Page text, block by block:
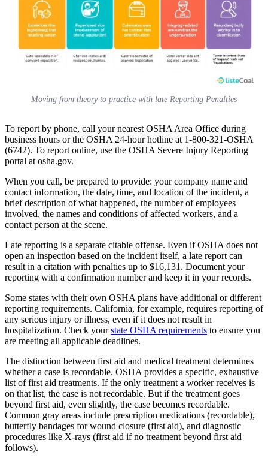
Moving from theory to practice with late Reporting Penalties
To report by phone, call your nearest OSHA Area Office during
business hours or the OSHA 24-hour hotline at 1-800-321-OSHA
(6742). To report online, use the OSHA Severe Injury Reporting
portal at osha.gov.
When you call, be prepared to provide: your company name and
contact information, the date, time, and location of the incident, a
brief description of what happened, the number of employees
involved, the names and conditions of affected workers, and a
contact person at the scene.
Late reporting is a separate citable offense. Even if OSHA does not
open an inspection based on the incident itself, a late report can
result in a citation with penalties up to $16,131. Document your
reporting with a confirmation number and keep it in your records.
Some states with their own OSHA plans have additional or different
reporting requirements. California, for example, requires reporting of
any serious injury or illness, even if it does not result in
hospitalization. Check yourstate OSHA requirements to ensure you
are meeting all applicable deadlines.
The distinction between first aid and medical treatment determines
whether a case is recordable. OSHA provides a specific, exhaustive
list of first aid treatments. If the only treatment a worker receives is
on that list, the case is not recordable. But if the treatment goes
beyond first aid, even slightly, the case becomes recordable.
Common gray areas include prescription medications (recordable),
butterfly bandages for wound closure (first aid), and diagnostic
procedures like X-rays (first aid if no treatment beyond first aid
follows).